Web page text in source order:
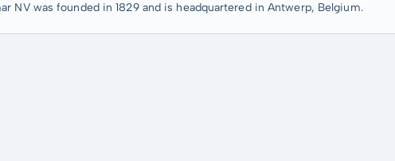
NV was founded in 1829 and is headquartered in Antwerp, Belgium.